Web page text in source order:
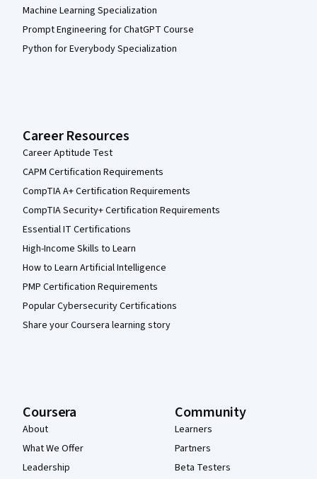
Machine Learning Specialization
Prompt Engineering for ChatGPT Course
Python for Everybody Specialization
Career Resources
Career Aptitude Test
CAPM Certification Requirements
CompTIA A+ Certification Requirements
CompTIA Security+ Certification Requirements
Essential IT Certifications
High-Income Skills to Learn
How to Learn Artificial Intelligence
PMP Certification Requirements
Popular Cybersecurity Certifications
Share your Coursera learning story
Coursera
About
What We Offer
Leadership
Community
Learners
Partners
Beta Testers